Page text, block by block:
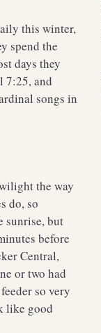
this winter,
spend the
days they
7:25, and
songs in
the way
do, so
sunrise, but
before
Central,
or two had
so very
like good